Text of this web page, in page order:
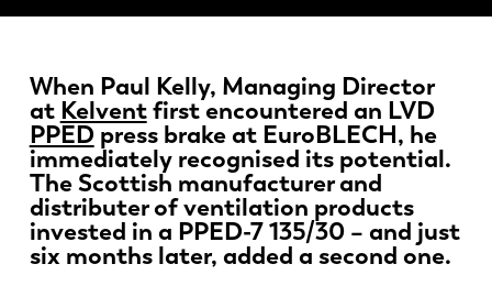
When Paul Kelly, Managing Director
at Kelventfirst encountered an LVD
PPED press brake at EuroBLECH, he
immediately recognised its potential.
The Scottish manufacturer and
distributer of ventilation products
invested in a PPED-7 135/30 – and just
six months later, added a second one.
Príbehy zákazníkov
Podujatia
Stredisko zdrojov
Priemyselné odvetvia a riešenia
Kariéra